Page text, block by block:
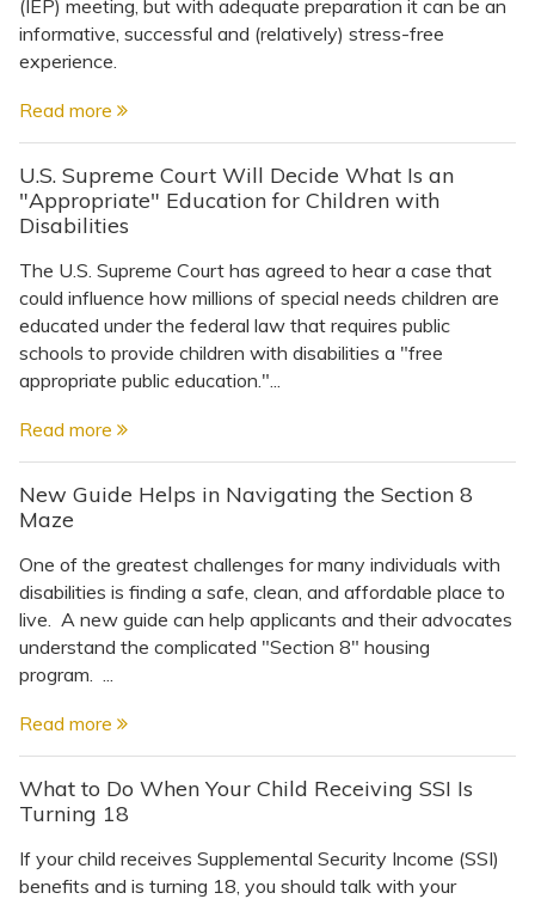
(IEP) meeting, but with adequate preparation it can be an
informative, successful and (relatively) stress-free
experience.
Read more
U.S. Supreme Court Will Decide What Is an
"Appropriate" Education for Children with
Disabilities
The U.S. Supreme Court has agreed to hear a case that
could influence how millions of special needs children are
educated under the federal law that requires public
schools to provide children with disabilities a "free
appropriate public education."...
Read more
New Guide Helps in Navigating the Section 8
Maze
One of the greatest challenges for many individuals with
disabilities is finding a safe, clean, and affordable place to
live. A new guide can help applicants and their advocates
understand the complicated "Section 8" housing
program. ...
Read more
What to Do When Your Child Receiving SSI Is
Turning 18
If your child receives Supplemental Security Income (SSI)
benefits and is turning 18, you should talk with your